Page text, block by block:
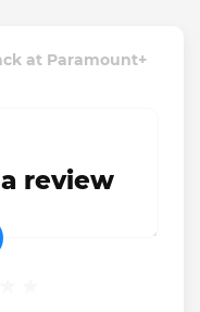
at Paramount+
review